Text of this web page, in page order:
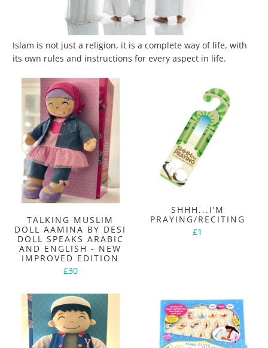
Islam is not just a religion, it is a complete way of life, with
its own rules and instructions for every aspect in life.
TALKING MUSLIM
DOLL AAMINA BY DESI
DOLL SPEAKS ARABIC
AND ENGLISH - NEW
IMPROVED EDITION
£30
SHHH...I’M
PRAYING/RECITING
£1